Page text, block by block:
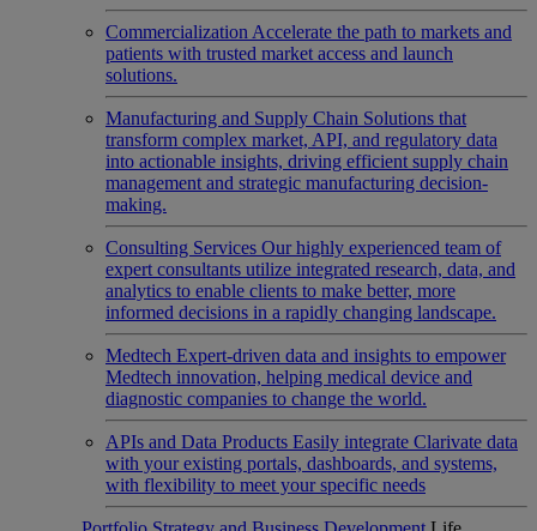
Commercialization Accelerate the path to markets and
patients with trusted market access and launch
solutions.
Manufacturing and Supply Chain Solutions that
transform complex market, API, and regulatory data
into actionable insights, driving efficient supply chain
management and strategic manufacturing decision-
making.
Consulting Services Our highly experienced team of
expert consultants utilize integrated research, data, and
analytics to enable clients to make better, more
informed decisions in a rapidly changing landscape.
Medtech Expert-driven data and insights to empower
Medtech innovation, helping medical device and
diagnostic companies to change the world.
APIs and Data Products Easily integrate Clarivate data
with your existing portals, dashboards, and systems,
with flexibility to meet your specific needs